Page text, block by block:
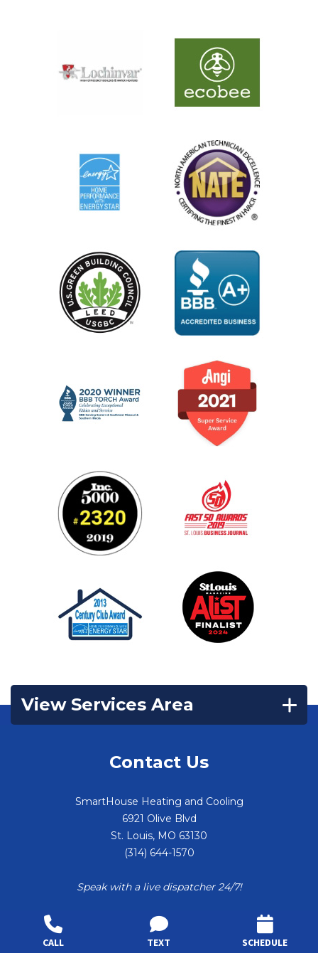
CALL TEXT SCHEDULE
View Services Area
Contact Us
SmartHouse Heating and Cooling
6921 Olive Blvd
St. Louis, MO 63130
(314) 644-1570
Speak with a live dispatcher 24/7!